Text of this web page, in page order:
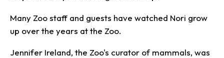
Many Zoo staff and guests have watched Nori grow
up over the years at the Zoo.
Jennifer Ireland, the Zoo's curator of mammals, was